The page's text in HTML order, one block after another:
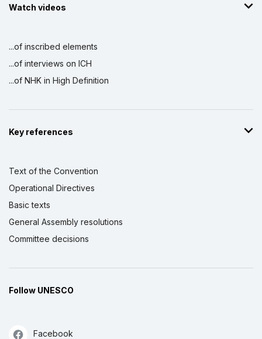
Watch videos
...of inscribed elements
...of interviews on ICH
...of NHK in High Definition
Key references
Text of the Convention
Operational Directives
Basic texts
General Assembly resolutions
Committee decisions
Follow UNESCO
Facebook